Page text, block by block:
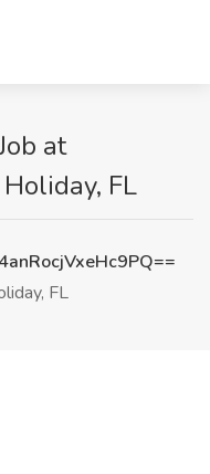
at
FL
FL